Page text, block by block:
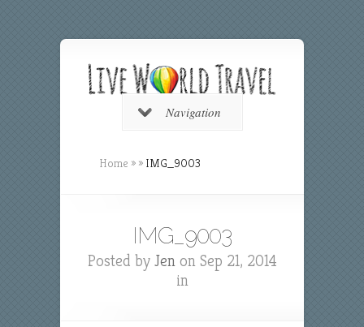
Navigation
Home » » IMG_9003
IMG_9003
Posted by Jenon Sep 21, 2014
in